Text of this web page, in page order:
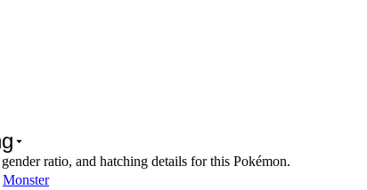
ratio, and hatching details for this Pokémon.
Monster